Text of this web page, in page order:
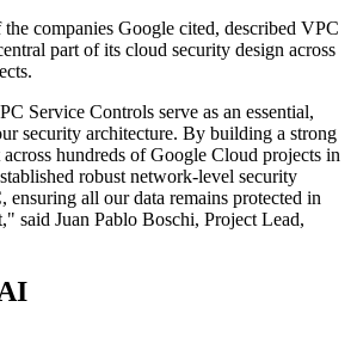
companies Google cited, described VPC
part of its cloud security design across
Service Controls serve as an essential,
security architecture. By building a strong
hundreds of Google Cloud projects in
robust network-level security
all our data remains protected in
said Juan Pablo Boschi, Project Lead,